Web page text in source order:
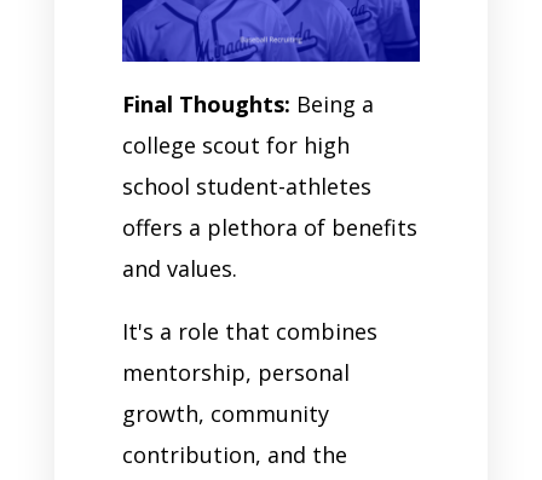
Final Thoughts: Being a
college scout for high
school student-athletes
offers a plethora of benefits
and values.
It's a role that combines
mentorship, personal
growth, community
contribution, and the